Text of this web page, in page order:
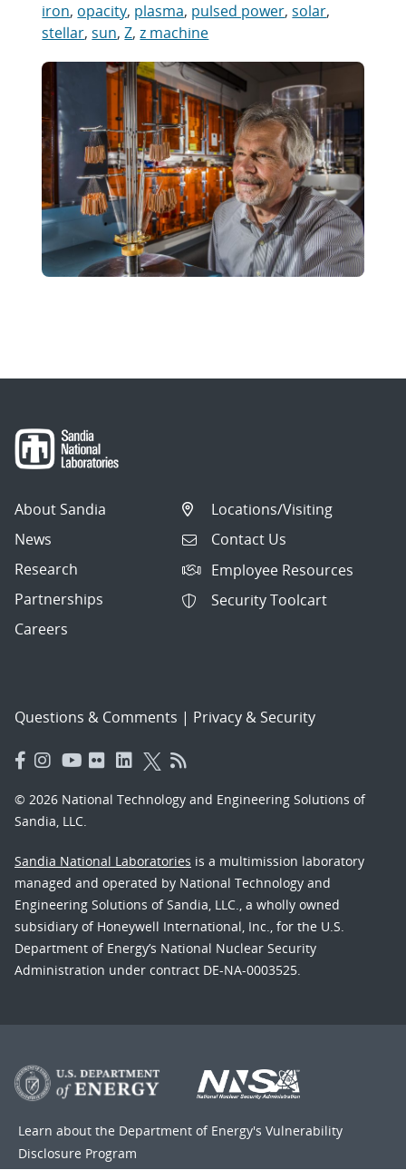
iron, opacity, plasma, pulsed power,solar,
stellar,sun,Z,z machine
About Sandia
News
Research
Partnerships
Careers
Locations/Visiting
Contact Us
Employee Resources
Security Toolcart
Questions & Comments | Privacy & Security
© 2026 National Technology and Engineering Solutions of
Sandia, LLC.
Sandia National Laboratories is a multimission laboratory
managed and operated by National Technology and
Engineering Solutions of Sandia, LLC., a wholly owned
subsidiary of Honeywell International, Inc., for the U.S.
Department of Energy’s National Nuclear Security
Administration under contract DE-NA-0003525.
Learn about the Department of Energy's Vulnerability
Disclosure Program